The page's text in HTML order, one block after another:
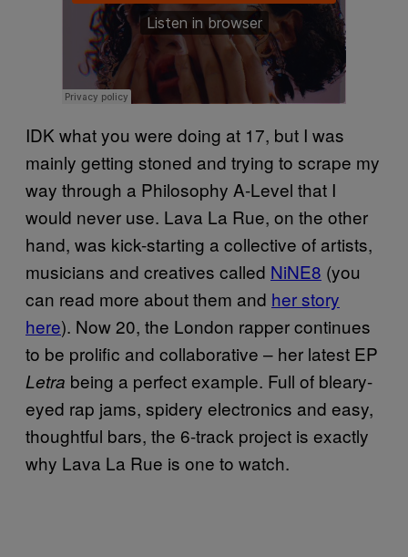
IDK what you were doing at 17, but I was
mainly getting stoned and trying to scrape my
way through a Philosophy A-Level that I
would never use. Lava La Rue, on the other
hand, was kick-starting a collective of artists,
musicians and creatives called NiNE8 (you
can read more about them and her story
here). Now 20, the London rapper continues
to be prolific and collaborative – her latest EP
Letra being a perfect example. Full of bleary-
eyed rap jams, spidery electronics and easy,
thoughtful bars, the 6-track project is exactly
why Lava La Rue is one to watch.